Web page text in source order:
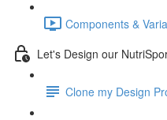
Components &
Let's Design our
Clone my Design